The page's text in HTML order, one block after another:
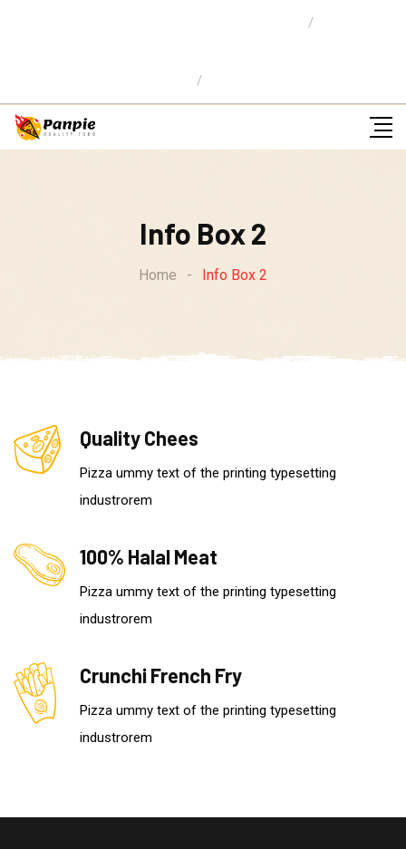
Info Box 2
Home - Info Box 2
Quality Chees
Pizza ummy text of the printing typesetting
industrorem
100% Halal Meat
Pizza ummy text of the printing typesetting
industrorem
Crunchi French Fry
Pizza ummy text of the printing typesetting
industrorem